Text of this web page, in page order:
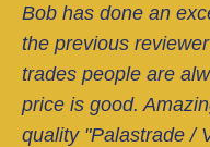
Bob has done an
the previous
trades people are
price is good.
quality "Palastrade /